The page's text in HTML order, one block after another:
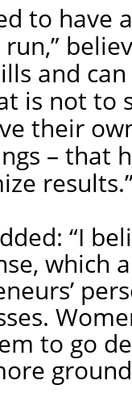
to have
and
is not to
their
– that
“I
which
to go